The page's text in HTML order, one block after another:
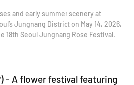
and early summer scenery at
Jungnang District on May 14, 2026,
18th Seoul Jungnang Rose Festival.
- A flower festival featuring